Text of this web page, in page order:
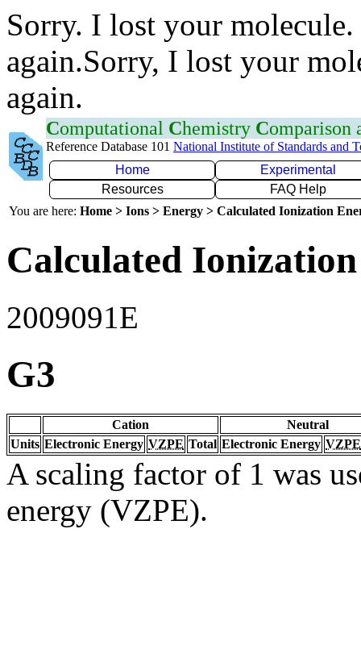
Sorry. I lost your
again.Sorry, I lost your
again.
Computational Chemistry Comparison
Reference Database 101 National Institute of Standards and
Home
Experimental
Resources
FAQ Help
You are here: Home > Ions > Energy > Calculated Ionization
Calculated
2009091E
G3
Cation
Neutral
Units Electronic Energy VZPE Total Electronic Energy VZPE
A scaling factor of 1 was
energy (VZPE).